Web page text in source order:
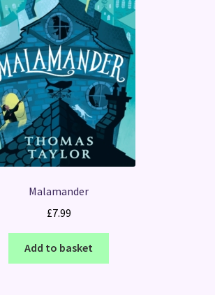
Malamander
£7.99
Add to basket